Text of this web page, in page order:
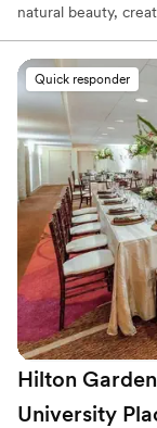
natural beauty,
peaceful views,
unfold.
Why you'll love this
Offers full
Rustic charm
Flexible event
Venue
Best for
Does not
Not for you if
contemporary
Quick responder
Hilton
University